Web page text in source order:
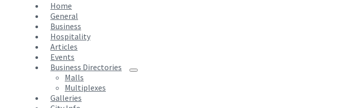
Home
General
Business
Hospitality
Articles
Events
Business Directories
Malls
Multiplexes
Galleries